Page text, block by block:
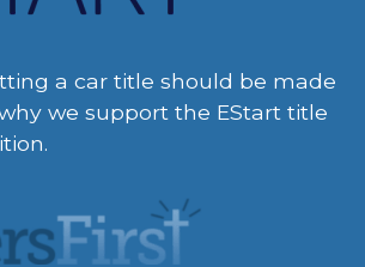
a car title should be made
we support the EStart title